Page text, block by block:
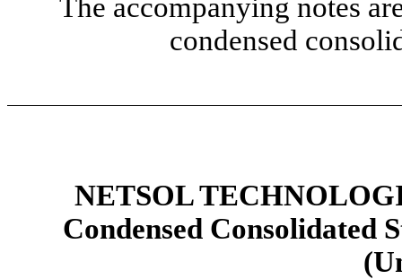
The accompanying notes
condensed
NETSOL
Condensed Consolidated